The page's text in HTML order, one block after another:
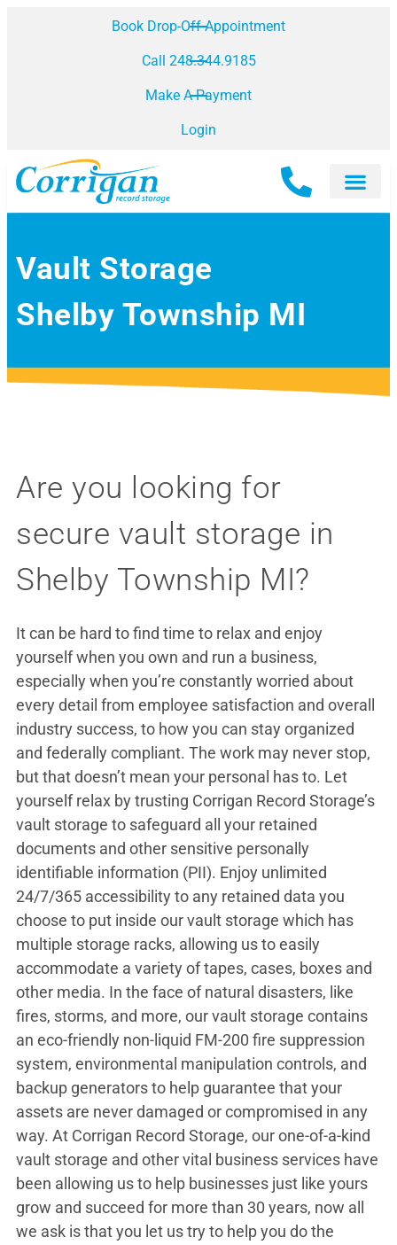
Book Drop-Off Appointment
Call 248.344.9185
Make A Payment
Login
Vault Storage
Shelby Township MI
Are you looking for
secure vault storage in
Shelby Township MI?
It can be hard to find time to relax and enjoy
yourself when you own and run a business,
especially when you’re constantly worried about
every detail from employee satisfaction and overall
industry success, to how you can stay organized
and federally compliant. The work may never stop,
but that doesn’t mean your personal has to. Let
yourself relax by trusting Corrigan Record Storage’s
vault storage to safeguard all your retained
documents and other sensitive personally
identifiable information (PII). Enjoy unlimited
24/7/365 accessibility to any retained data you
choose to put inside our vault storage which has
multiple storage racks, allowing us to easily
accommodate a variety of tapes, cases, boxes and
other media. In the face of natural disasters, like
fires, storms, and more, our vault storage contains
an eco-friendly non-liquid FM-200 fire suppression
system, environmental manipulation controls, and
backup generators to help guarantee that your
assets are never damaged or compromised in any
way. At Corrigan Record Storage, our one-of-a-kind
vault storage and other vital business services have
been allowing us to help businesses just like yours
grow and succeed for more than 30 years, now all
we ask is that you let us try to help you do the